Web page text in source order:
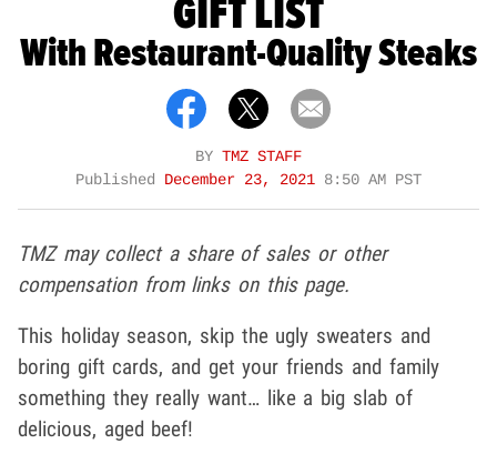
GIFT LIST
With Restaurant-Quality Steaks
BY TMZ STAFF
Published December 23, 2021 8:50 AM PST
TMZ may collect a share of sales or other
compensation from links on this page.
This holiday season, skip the ugly sweaters and
boring gift cards, and get your friends and family
something they really want… like a big slab of
delicious, aged beef!